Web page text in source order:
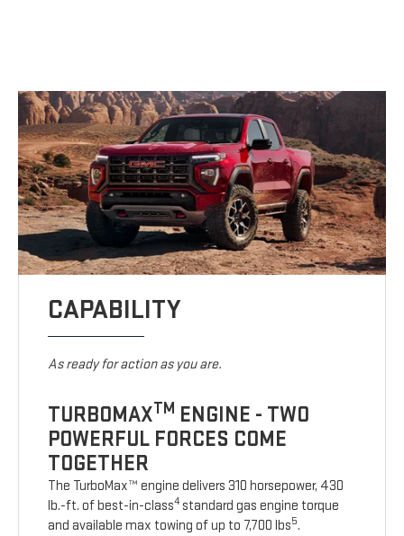
CAPABILITY
As ready for action as you are.
TURBOMAXTM ENGINE - TWO
POWERFUL FORCES COME
TOGETHER
The TurboMax™ engine delivers 310 horsepower, 430
lb.-ft. of best-in-class4standard gas engine torque
and available max towing of up to 7,700 lbs5.